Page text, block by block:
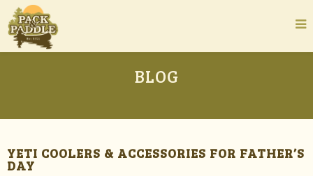
BLOG
YETI COOLERS & ACCESSORIES FOR FATHER’S
DAY